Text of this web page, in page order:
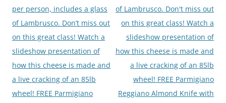
per person, includes a glass
of Lambrusco. Don’t miss out
on this great class! Watch a
slideshow presentation of
how this cheese is made and
a live cracking of an 85lb
wheel! FREE Parmigiano
of Lambrusco. Don't miss out
on this great class! Watch a
slideshow presentation of
how this cheese is made and
a live cracking of an 85lb
wheel! FREE Parmigiano
Reggiano Almond Knife with